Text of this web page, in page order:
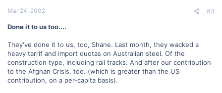
Mar 24, 2002 #3
Done it to us too....
They've done it to us, too, Shane. Last month, they wacked a
heavy tarrif and import quotas on Australian steel. Of the
construction type, including rail tracks. And after our contribution
to the Afghan Crisis, too. (which is greater than the US
contribution, on a per-capita basis).